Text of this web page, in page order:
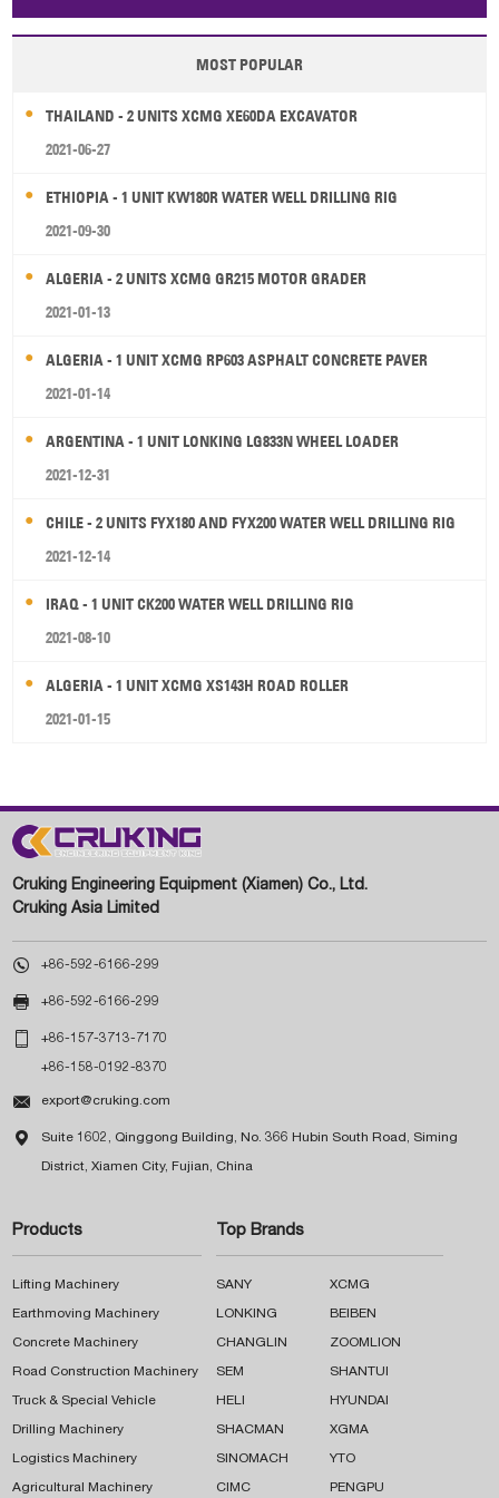
Papua New Guinea Palau Pitcairn Is Niue
Wallis and Futuna Guam
MOST POPULAR
THAILAND - 2 UNITS XCMG XE60DA EXCAVATOR
2021-06-27
ETHIOPIA - 1 UNIT KW180R WATER WELL DRILLING RIG
2021-09-30
ALGERIA - 2 UNITS XCMG GR215 MOTOR GRADER
2021-01-13
ALGERIA - 1 UNIT XCMG RP603 ASPHALT CONCRETE PAVER
2021-01-14
ARGENTINA - 1 UNIT LONKING LG833N WHEEL LOADER
2021-12-31
CHILE - 2 UNITS FYX180 AND FYX200 WATER WELL DRILLING RIG
2021-12-14
IRAQ - 1 UNIT CK200 WATER WELL DRILLING RIG
2021-08-10
ALGERIA - 1 UNIT XCMG XS143H ROAD ROLLER
2021-01-15
Cruking Engineering Equipment (Xiamen) Co., Ltd.
Cruking Asia Limited
 +86-592-6166-299
 +86-592-6166-299
 +86-157-3713-7170
+86-158-0192-8370
 export@cruking.com
 Suite 1602, Qinggong Building, No. 366 Hubin South Road, Siming
District, Xiamen City, Fujian, China
Products
Lifting Machinery
Earthmoving Machinery
Concrete Machinery
Road Construction Machinery
Truck & Special Vehicle
Drilling Machinery
Logistics Machinery
Agricultural Machinery
Top Brands
SANY XCMG
LONKING BEIBEN
CHANGLIN ZOOMLION
SEM SHANTUI
HELI HYUNDAI
SHACMAN XGMA
SINOMACH YTO
CIMC PENGPU